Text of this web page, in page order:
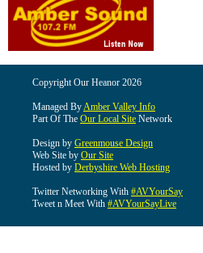
Copyright Our Heanor 2026
Managed ByAmber Valley Info
Part Of The Our Local Site Network
Design by Greenmouse Design
Web Site by Our Site
Hosted by Derbyshire Web Hosting
Twitter Networking With #AVYourSay
Tweet n Meet With #AVYourSayLive